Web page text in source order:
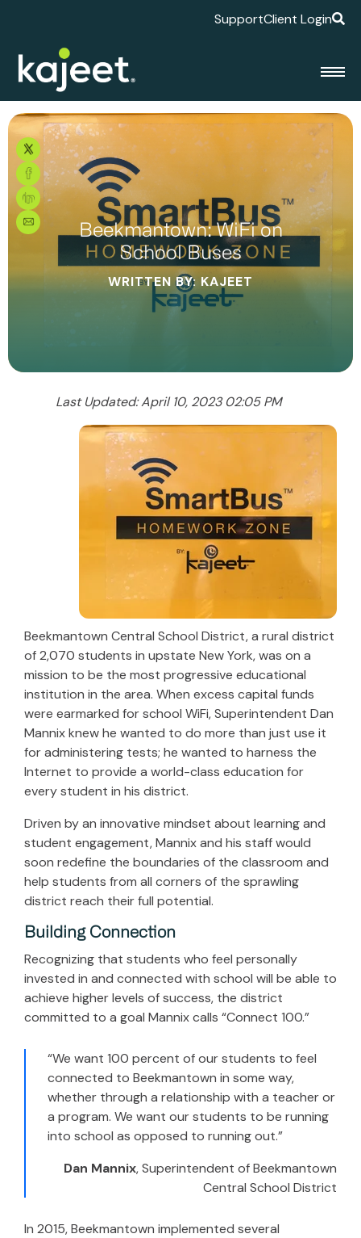
SupportClient Login
Beekmantown: WiFi on
School Buses
WRITTEN BY: KAJEET
Last Updated: April 10, 2023 02:05 PM
Beekmantown Central School District, a rural district
of 2,070 students in upstate New York, was on a
mission to be the most progressive educational
institution in the area. When excess capital funds
were earmarked for school WiFi, Superintendent Dan
Mannix knew he wanted to do more than just use it
for administering tests; he wanted to harness the
Internet to provide a world-class education for
every student in his district.
Driven by an innovative mindset about learning and
student engagement, Mannix and his staff would
soon redefine the boundaries of the classroom and
help students from all corners of the sprawling
district reach their full potential.
Building Connection
Recognizing that students who feel personally
invested in and connected with school will be able to
achieve higher levels of success, the district
committed to a goal Mannix calls “Connect 100.”
“We want 100 percent of our students to feel
connected to Beekmantown in some way,
whether through a relationship with a teacher or
a program. We want our students to be running
into school as opposed to running out.”
Dan Mannix, Superintendent ofBeekmantown
Central School District
In 2015, Beekmantown implemented several